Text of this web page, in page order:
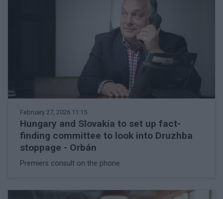
February 27, 2026 11:15
Hungary and Slovakia to set up fact-
finding committee to look into Druzhba
stoppage - Orbán
Premiers consult on the phone